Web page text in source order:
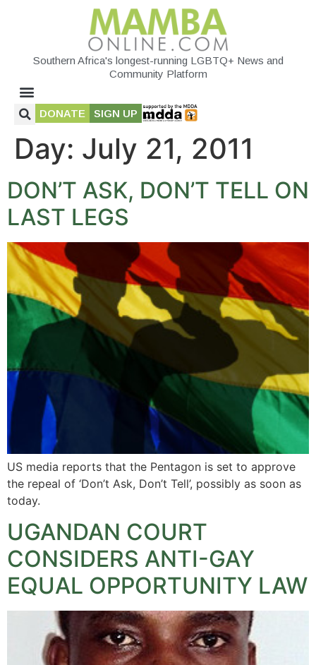
Southern Africa's longest-running LGBTQ+ News and
Community Platform
DONATE SIGN UP
Day: July 21, 2011
DON’T ASK, DON’T TELL ON
LAST LEGS
US media reports that the Pentagon is set to approve
the repeal of ‘Don’t Ask, Don’t Tell’, possibly as soon as
today.
UGANDAN COURT
CONSIDERS ANTI-GAY
EQUAL OPPORTUNITY LAW